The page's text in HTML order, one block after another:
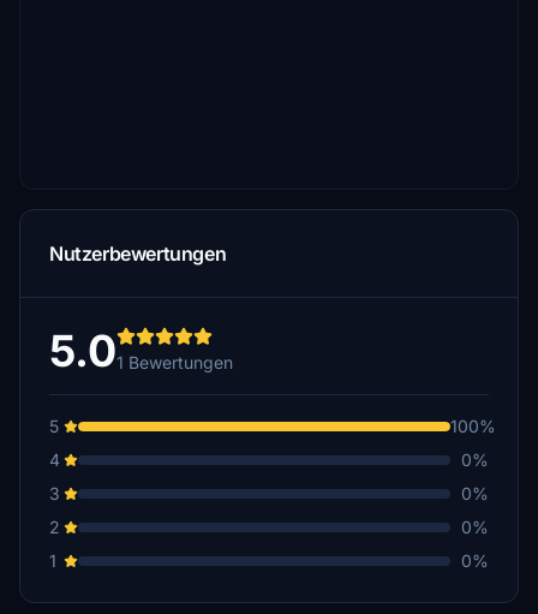
Nutzerbewertungen
5.01 Bewertungen
5
100%
4
0%
3
0%
2
0%
1
0%